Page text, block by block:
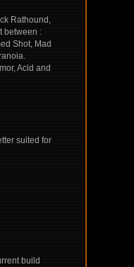
Rathound,
between :
Shot, Mad
Acid and
suited for
build